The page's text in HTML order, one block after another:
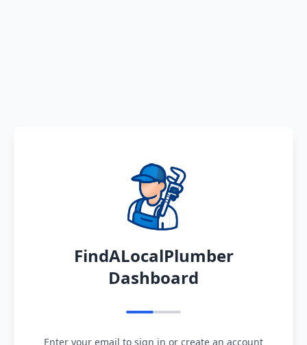
FindALocalPlumber
Dashboard
Enter your email to sign in or create an account